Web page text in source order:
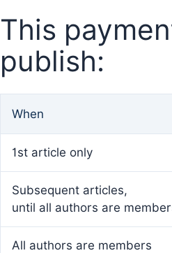
This
publish:
When
1st article only
Subsequent articles,
until all authors are
All authors are members